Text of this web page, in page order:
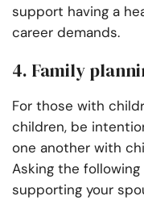
support having a
career demands.
4. Family
For those with
children, be
one another with
Asking the
supporting your